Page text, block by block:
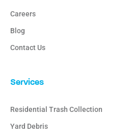
Careers
Blog
Contact Us
Services
Residential Trash Collection
Yard Debris